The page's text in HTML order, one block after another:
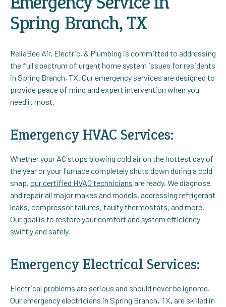
Spring Branch, TX
ReliaBee Air, Electric, & Plumbing is committed to addressing
the full spectrum of urgent home system issues for residents
in Spring Branch, TX. Our emergency services are designed to
provide peace of mind and expert intervention when you
need it most.
Emergency HVAC Services:
Whether your AC stops blowing cold air on the hottest day of
the year or your furnace completely shuts down during a cold
snap, our certified HVAC technicians are ready. We diagnose
and repair all major makes and models, addressing refrigerant
leaks, compressor failures, faulty thermostats, and more.
Our goal is to restore your comfort and system efficiency
swiftly and safely.
Emergency Electrical Services:
Electrical problems are serious and should never be ignored.
Our emergency electricians in Spring Branch, TX, are skilled in